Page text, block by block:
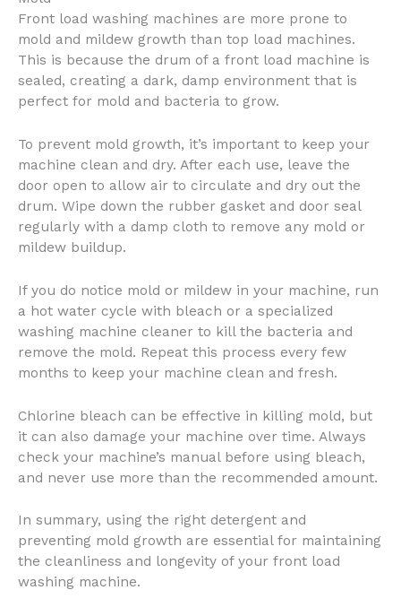
Front load washing machines are more prone to
mold and mildew growth than top load machines.
This is because the drum of a front load machine is
sealed, creating a dark, damp environment that is
perfect for mold and bacteria to grow.
To prevent mold growth, it’s important to keep your
machine clean and dry. After each use, leave the
door open to allow air to circulate and dry out the
drum. Wipe down the rubber gasket and door seal
regularly with a damp cloth to remove any mold or
mildew buildup.
If you do notice mold or mildew in your machine, run
a hot water cycle with bleach or a specialized
washing machine cleaner to kill the bacteria and
remove the mold. Repeat this process every few
months to keep your machine clean and fresh.
Chlorine bleach can be effective in killing mold, but
it can also damage your machine over time. Always
check your machine’s manual before using bleach,
and never use more than the recommended amount.
In summary, using the right detergent and
preventing mold growth are essential for maintaining
the cleanliness and longevity of your front load
washing machine.